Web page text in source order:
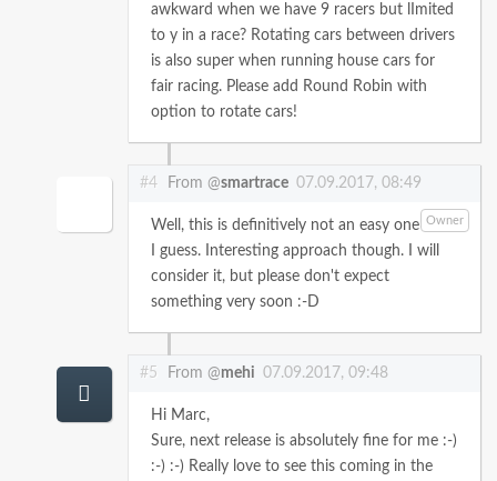
awkward when we have 9 racers but lImited
to y in a race? Rotating cars between drivers
is also super when running house cars for
fair racing. Please add Round Robin with
option to rotate cars!
#4 From @smartrace 07.09.2017, 08:49
Owner
Well, this is definitively not an easy one
I guess. Interesting approach though. I will
consider it, but please don't expect
something very soon :-D
#5 From @mehi 07.09.2017, 09:48
Hi Marc,
Sure, next release is absolutely fine for me :-)
:-) :-) Really love to see this coming in the